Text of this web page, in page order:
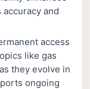
and
access
like gas
they evolve in
ongoing